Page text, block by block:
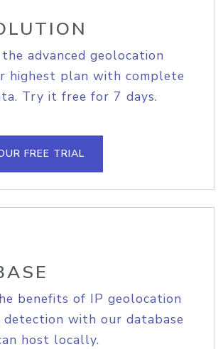
advanced geolocation
highest plan with complete
Try it free for 7 days.
FREE TRIAL
benefits of IP geolocation
detection with our database
host locally.